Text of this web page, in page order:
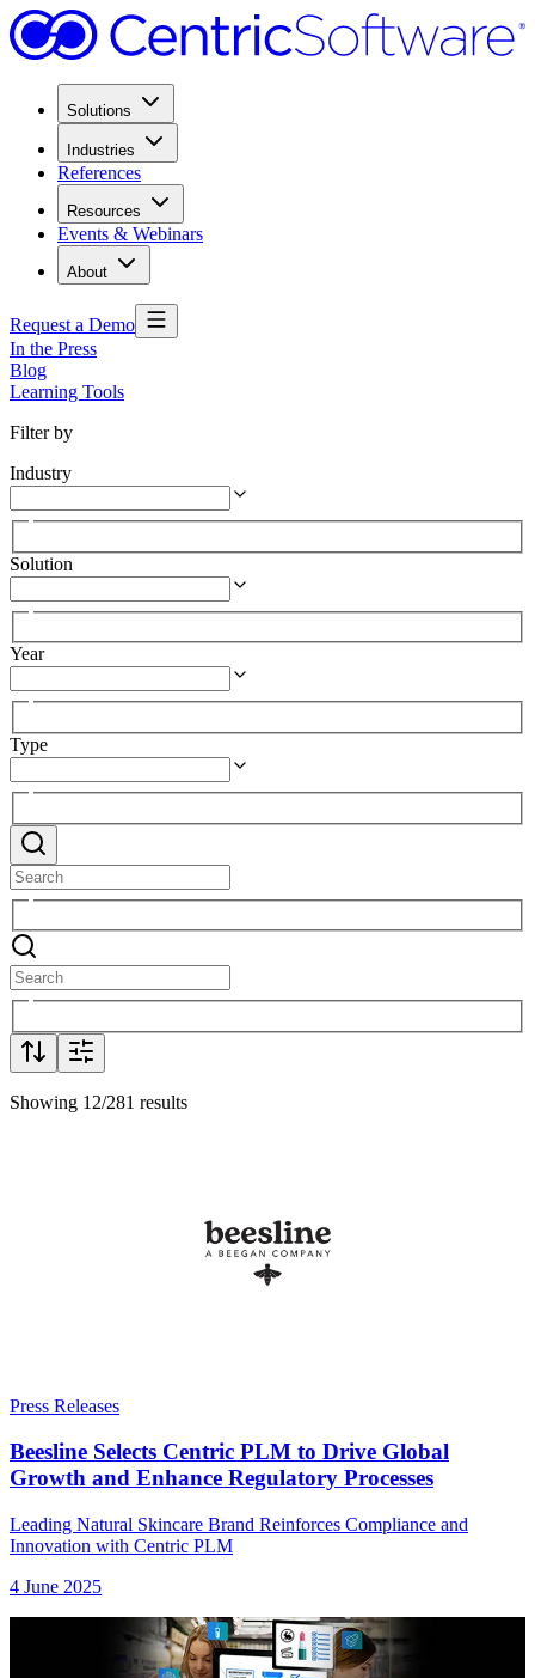
Solutions
Industries
References
Resources
Events & Webinars
About
Request a Demo
In the Press
Blog
Learning Tools
Filter by
Industry
Solution
Year
Type
Showing 12/281 results
Press Releases
Beesline Selects Centric PLM to Drive Global
Growth and Enhance Regulatory Processes
Leading Natural Skincare Brand Reinforces Compliance and
Innovation with Centric PLM
4 June 2025